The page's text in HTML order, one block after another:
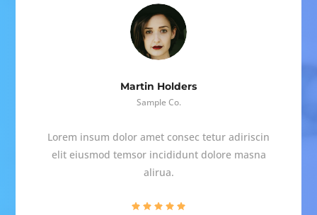
Martin Holders
Sample Co.
Lorem insum dolor amet consec tetur adiriscin
elit eiusmod temsor incididunt dolore masna
alirua.